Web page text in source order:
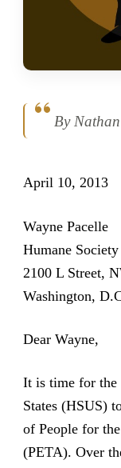
By
April 10, 2013
Wayne Pacelle
Humane
2100 L Street,
Washington,
Dear Wayne,
It is time for the
States (HSUS)
of People for
(PETA). Over